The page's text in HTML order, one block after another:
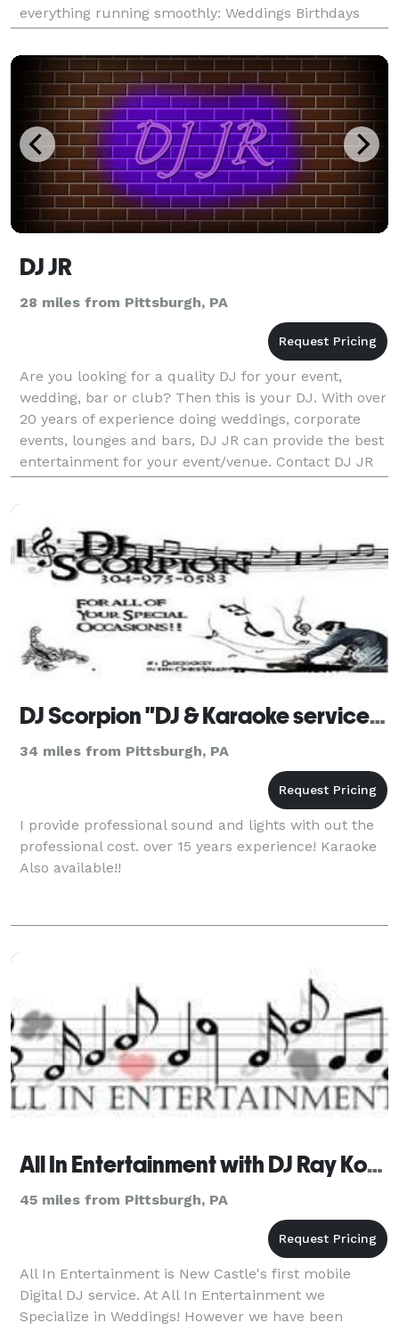
everything running smoothly: Weddings Birthdays
Parties and more!
DJ JR
28 miles from Pittsburgh, PA
Are you looking for a quality DJ for your event,
wedding, bar or club? Then this is your DJ. With over
20 years of experience doing weddings, corporate
events, lounges and bars, DJ JR can provide the best
entertainment for your event/venue. Contact DJ JR
for a fair quote. Premium lighting, mus
DJ Scorpion "DJ & Karaoke services"
34 miles from Pittsburgh, PA
I provide professional sound and lights with out the
professional cost. over 15 years experience! Karaoke
Also available!!
All In Entertainment with DJ Ray Kohnen
45 miles from Pittsburgh, PA
All In Entertainment is New Castle's first mobile
Digital DJ service. At All In Entertainment we
Specialize in Weddings! However we have been